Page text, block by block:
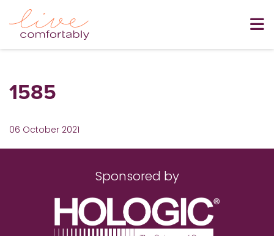
1585
06 October 2021
Sponsored by